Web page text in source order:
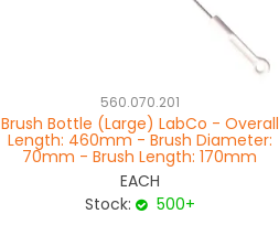
560.070.201
Brush Bottle (Large) LabCo - Overall
Length: 460mm - Brush Diameter:
70mm - Brush Length: 170mm
EACH
Stock:
500+